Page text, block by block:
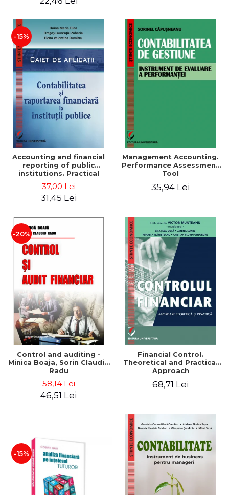
-15%
Accounting and financial
reporting of public
institutions. Practical
37,00 Lei
31,45 Lei
Management Accounting.
Performance Assessment
Tool
35,94 Lei
-20%
Control and auditing -
Minica Boaja, Sorin Claudiu
Radu
58,14 Lei
46,51 Lei
Financial Control.
Theoretical and Practical
Approach
68,71 Lei
-15%